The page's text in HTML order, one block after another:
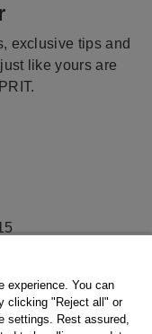
exclusive tips and
like yours are
experience. You can
clicking "Reject all" or
settings. Rest assured,